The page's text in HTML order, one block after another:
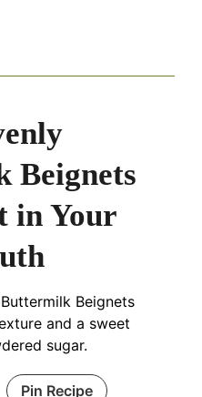
Beignets
in Your
Beignets
and a sweet
sugar.
Pin Recipe